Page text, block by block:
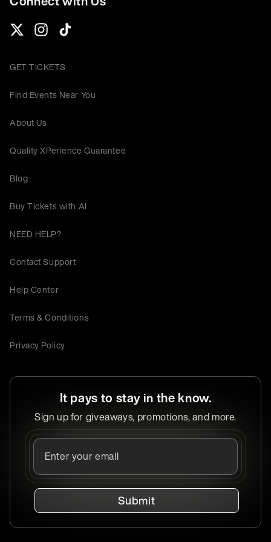
GET TICKETS
Find Events Near You
About Us
Quality XPerience Guarantee
Blog
Buy Tickets with AI
NEED HELP?
Contact Support
Help Center
Terms & Conditions
Privacy Policy
It pays to stay in the know.
Sign up for giveaways, promotions, and more.
Submit